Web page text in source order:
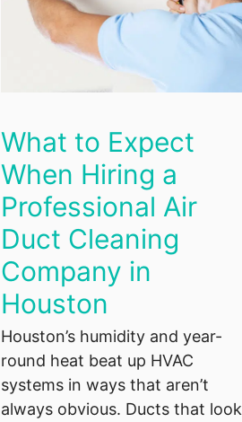
What to Expect
When Hiring a
Professional Air
Duct Cleaning
Company in
Houston
Houston’s humidity and year-
round heat beat up HVAC
systems in ways that aren’t
always obvious. Ducts that look